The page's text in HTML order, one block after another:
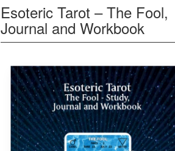
Esoteric Tarot – The Fool,
Journal and Workbook